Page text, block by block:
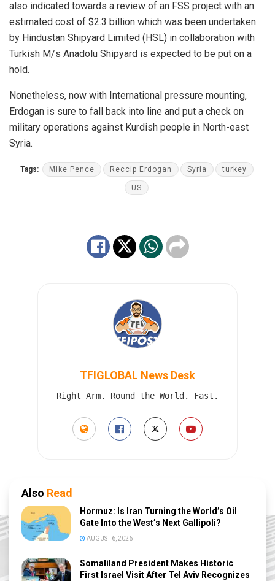
also indicated towards a review of an FSS project with an
estimated cost of $2.3 billion which was been undertaken
by Hindustan Shipyard Limited (HSL) in collaboration with
Turkish M/s Anadolu Shipyard is expected to be put on a
hold.
Nonetheless, now with International pressure mounting,
Erdogan is sure to fall back into line and put a check on
military operations against Kurdish people in North-east
Syria.
Tags: Mike Pence Reccip Erdogan Syria turkey
US
TFIGLOBAL News Desk
Right Arm. Round the World. Fast.
Also Read
Hormuz: Is Iran Turning the World’s Oil
Gate Into the West’s Next Gallipoli?
AUGUST 6, 2026
Somaliland President Makes Historic
First Israel Visit After Tel Aviv Recognizes